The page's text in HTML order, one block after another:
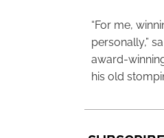
“For me,
personally,”
award-
his old